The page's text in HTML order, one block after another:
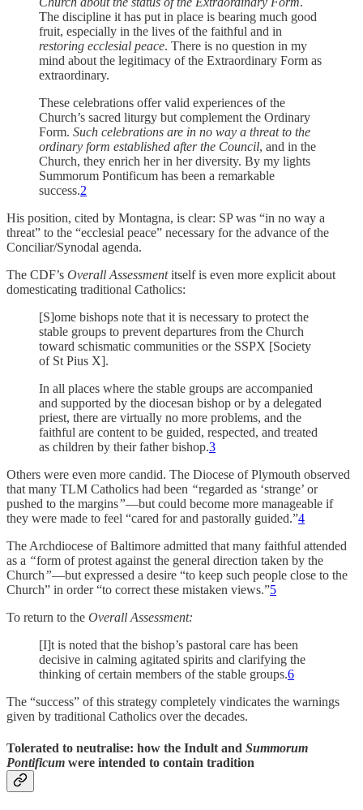
The discipline it has put in place is bearing much good
fruit, especially in the lives of the faithful and in
restoring ecclesial peace. There is no question in my
mind about the legitimacy of the Extraordinary Form as
extraordinary.
These celebrations offer valid experiences of the
Church’s sacred liturgy but complement the Ordinary
Form. Such celebrations are in no way a threat to the
ordinary form established after the Council, and in the
Church, they enrich her in her diversity. By my lights
Summorum Pontificum has been a remarkable
success.2
His position, cited by Montagna, is clear: SP was “in no way a
threat” to the “ecclesial peace” necessary for the advance of the
Conciliar/Synodal agenda.
The CDF’s Overall Assessmentitself is even more explicit about
domesticating traditional Catholics:
[S]ome bishops note that it is necessary to protect the
stable groups to prevent departures from the Church
toward schismatic communities or the SSPX [Society
of St Pius X].
In all places where the stable groups are accompanied
and supported by the diocesan bishop or by a delegated
priest, there are virtually no more problems, and the
faithful are content to be guided, respected, and treated
as children by their father bishop.3
Others were even more candid. The Diocese of Plymouth observed
that many TLM Catholics had been “regarded as ‘strange’ or
pushed to the margins”—but could become more manageable if
they were made to feel “cared for and pastorally guided.”4
The Archdiocese of Baltimore admitted that many faithful attended
as a “form of protest against the general direction taken by the
Church”—but expressed a desire “to keep such people close to the
Church” in order “to correct these mistaken views.”5
To return to the Overall Assessment:
[I]t is noted that the bishop’s pastoral care has been
decisive in calming agitated spirits and clarifying the
thinking of certain members of the stable groups.6
The “success” of this strategy completely vindicates the warnings
given by traditional Catholics over the decades.
Tolerated to neutralise: how the Indult and Summorum
Pontificum were intended to contain tradition